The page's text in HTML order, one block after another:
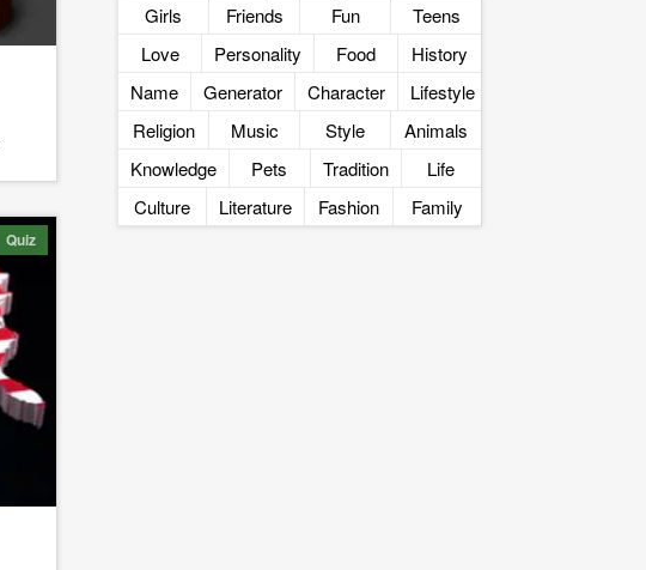
Quiz
Girls Friends Fun
Teens
Love
Personality Food
History
Name
Generator Character
Lifestyle
Religion
Music Style
Animals
Knowledge
Pets Tradition
Life
Culture
Literature Fashion Family